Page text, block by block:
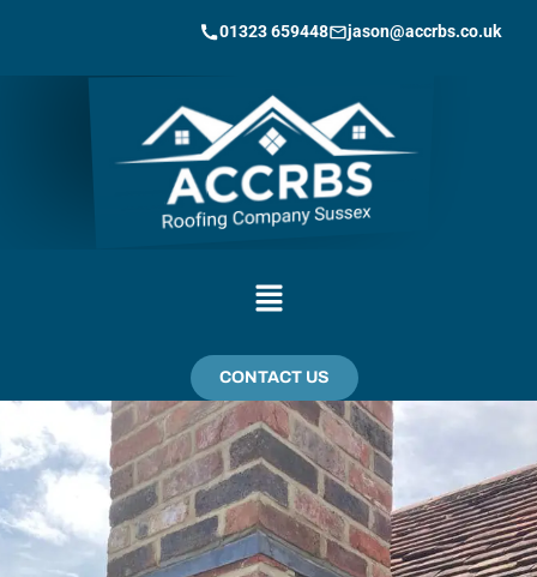
01323 659448 jason@accrbs.co.uk
CONTACT US